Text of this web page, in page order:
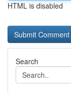
HTML is disabled
Search